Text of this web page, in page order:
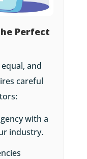
Perfect
and
careful
with a
industry.